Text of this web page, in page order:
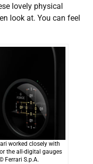
lovely physical
look at. You can feel
worked closely with
the all-digital gauges
Ferrari S.p.A.